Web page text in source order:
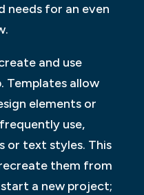
needs for an even
and use
Templates allow
elements or
use,
or text styles. This
them from
a new project;